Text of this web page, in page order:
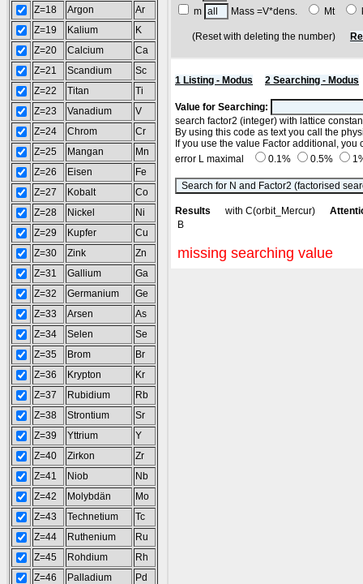
Z=18
Argon
Ar
Z=19
Kalium
K
Z=20
Calcium
Ca
Z=21
Scandium
Sc
Z=22
Titan
Ti
Z=23
Vanadium
V
Z=24
Chrom
Cr
Z=25
Mangan
Mn
Z=26
Eisen
Fe
Z=27
Kobalt
Co
Z=28
Nickel
Ni
Z=29
Kupfer
Cu
Z=30
Zink
Zn
Z=31
Gallium
Ga
Z=32
Germanium
Ge
Z=33
Arsen
As
Z=34
Selen
Se
Z=35
Brom
Br
Z=36
Krypton
Kr
Z=37
Rubidium
Rb
Z=38
Strontium
Sr
Z=39
Yttrium
Y
Z=40
Zirkon
Zr
Z=41
Niob
Nb
Z=42
Molybdän
Mo
Z=43
Technetium
Tc
Z=44
Ruthenium
Ru
Z=45
Rohdium
Rh
Z=46
Palladium
Pd
m
Mass =V*dens. Mt
(Reset with deleting the number)
1 Listing - Modus 2 Searching - Modus
Value for Searching:
search factor2 (integer) with lattice
By using this code as text you call the
If you use the value Factor additional,
error L maximal
0.1% 0.5%
Results with C(orbit_Mercur)
B
missing searching value